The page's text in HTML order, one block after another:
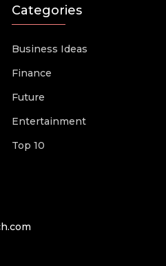
Categories
Business Ideas
Finance
Future
Entertainment
Top 10